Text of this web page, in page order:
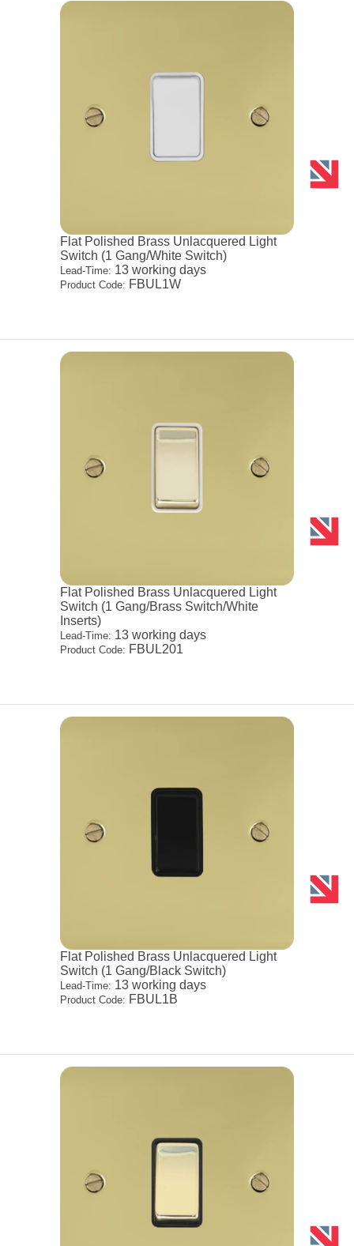
Flat Polished Brass Unlacquered Light
Switch (1 Gang/White Switch)
Lead-Time: 13 working days
Product Code: FBUL1W
Flat Polished Brass Unlacquered Light
Switch (1 Gang/Brass Switch/White
Inserts)
Lead-Time: 13 working days
Product Code: FBUL201
Flat Polished Brass Unlacquered Light
Switch (1 Gang/Black Switch)
Lead-Time: 13 working days
Product Code: FBUL1B